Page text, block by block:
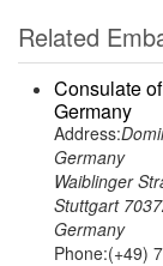
Related
Consulate
Germany
Address:
Germany
Waiblinger
Stuttgart
Germany
Phone:(+49)